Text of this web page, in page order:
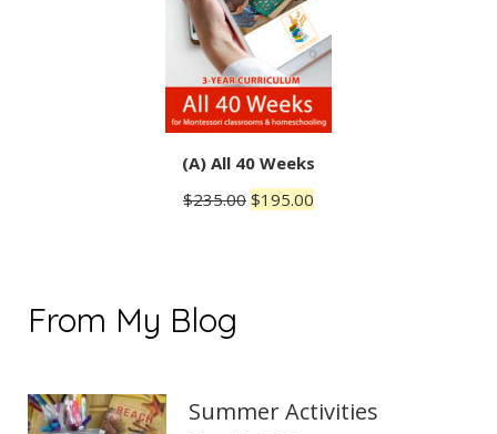
(A) All 40 Weeks
$235.00 Original
$195.00
From My Blog
Summer Activities